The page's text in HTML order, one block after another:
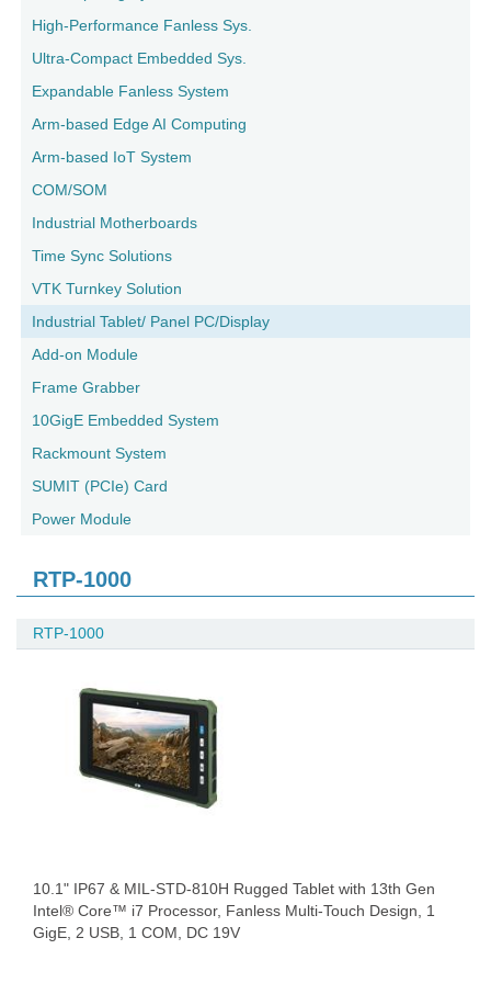
High-Performance Fanless Sys.
Ultra-Compact Embedded Sys.
Expandable Fanless System
Arm-based Edge AI Computing
Arm-based IoT System
COM/SOM
Industrial Motherboards
Time Sync Solutions
VTK Turnkey Solution
Industrial Tablet/ Panel PC/Display
Add-on Module
Frame Grabber
10GigE Embedded System
Rackmount System
SUMIT (PCIe) Card
Power Module
RTP-1000
RTP-1000
10.1" IP67 & MIL-STD-810H Rugged Tablet with 13th Gen
Intel® Core™ i7 Processor, Fanless Multi-Touch Design, 1
GigE, 2 USB, 1 COM, DC 19V